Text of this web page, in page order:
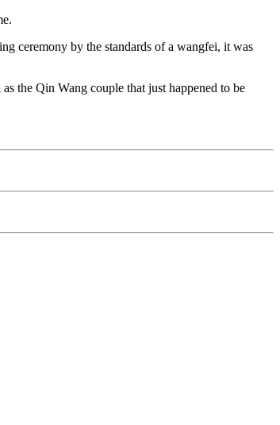
ceremony by the standards of a wangfei, it was
the Qin Wang couple that just happened to be